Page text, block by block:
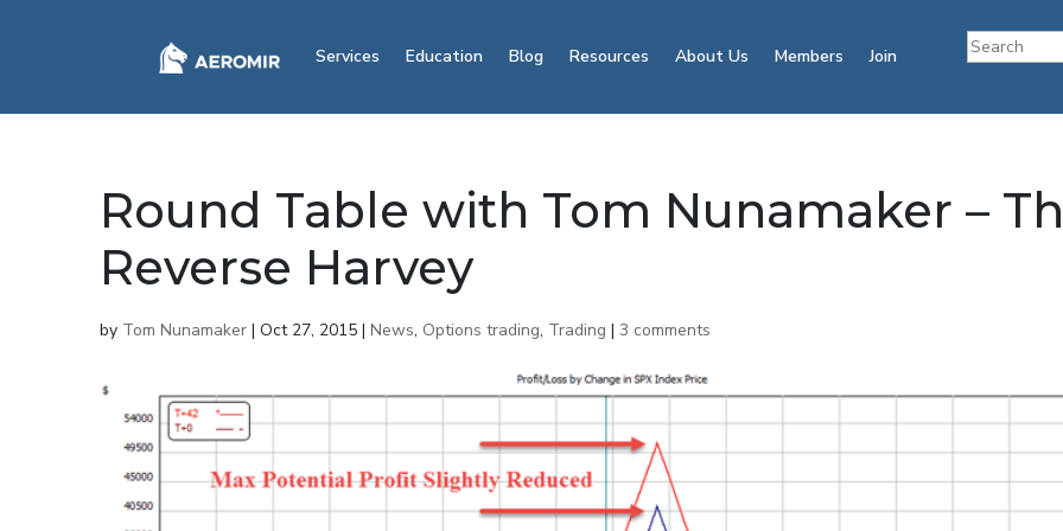
Services Education Blog Resources About Us Members Join
Round Table with Tom Nunamaker –
Reverse Harvey
by Tom Nunamaker | Oct 27, 2015 | News, Options trading, Trading | 3 comments